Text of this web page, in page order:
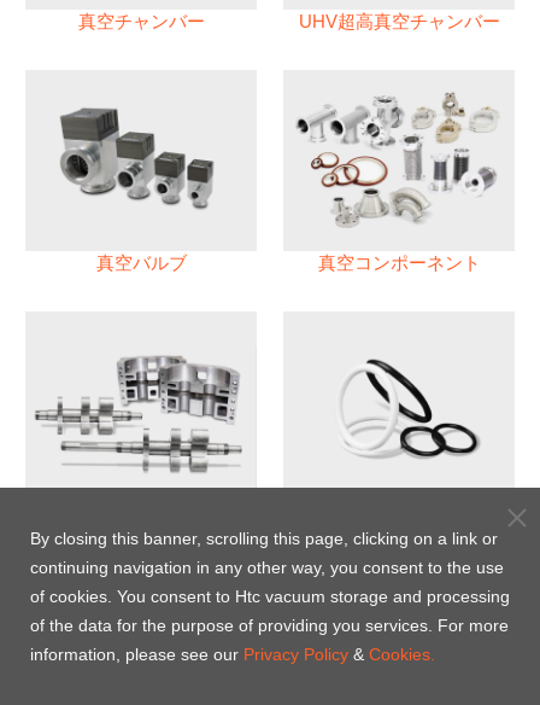
真空チャンバー UHV超高真空チャンバー
真空バルブ 真空コンポーネント
パフロロエラストマー(FFKM)
Oリング
By closing this banner, scrolling this page, clicking on a link or
continuing navigation in any other way, you consent to the use
of cookies. You consent to Htc vacuum storage and processing
of the data for the purpose of providing you services. For more
information, please see our Privacy Policy & Cookies.